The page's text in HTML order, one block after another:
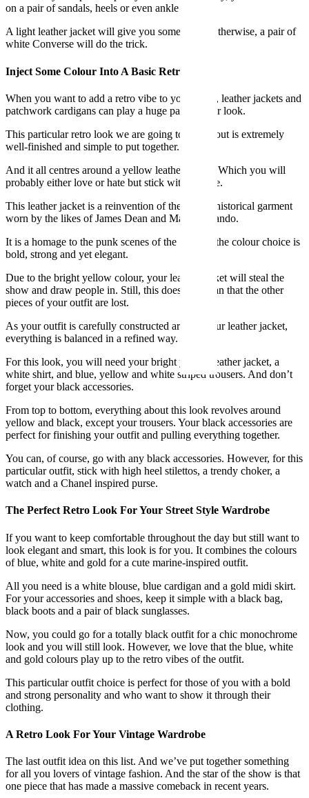
on a pair of sandals, heels or even ankle boots.
A light leather jacket will give you some edge. Otherwise, a pair of
white Converse will do the trick.
Inject Some Colour Into A Basic Retro Look
When you want to add a retro vibe to your outfit, leather jackets and
patchwork cardigans can play a huge part of your look.
This particular retro look we are going to talk about is extremely
well-finished and simple to put together.
And it all centres around a yellow leather jacket. Which you will
probably either love or hate but stick with us here.
This leather jacket is a reinvention of the classic historical garment
worn by the likes of James Dean and Marlon Brando.
It is a homage to the punk scenes of the 70s and the colour choice is
bold, strong and yet elegant.
Due to the bright yellow colour, your leather jacket will steal the
show and draw people in. Still, this does not mean that the other
pieces of your outfit are lost.
As your outfit is carefully constructed around your leather jacket,
everything is balanced in a refined way.
For this look, you will need your bright yellow leather jacket, a
white shirt, and blue, yellow and white striped trousers. And don’t
forget your black accessories.
From top to bottom, everything about this look revolves around
yellow and black, except your trousers. Your black accessories are
perfect for finishing your outfit and pulling everything together.
You can, of course, go with any black accessories. However, for this
particular outfit, stick with high heel stilettos, a trendy choker, a
watch and a Chanel inspired purse.
The Perfect Retro Look For Your Street Style Wardrobe
If you want to keep comfortable throughout the day but still want to
look elegant and smart, this look is for you. It combines the colours
of blue, white and gold for a cute marine-inspired outfit.
All you need is a white blouse, blue cardigan and a gold midi skirt.
For your accessories and shoes, keep it simple with a black bag,
black boots and a pair of black sunglasses.
Now, you could go for a totally black outfit for a chic monochrome
look and you will still look. However, we love that the blue, white
and gold colours play up to the retro vibes of the outfit.
This particular outfit choice is perfect for those of you with a bold
and strong personality and who want to show it through their
clothing.
A Retro Look For Your Vintage Wardrobe
The last outfit idea on this list. And we’ve put together something
for all you lovers of vintage fashion. And the star of the show is that
one piece that has made a massive comeback in recent years.